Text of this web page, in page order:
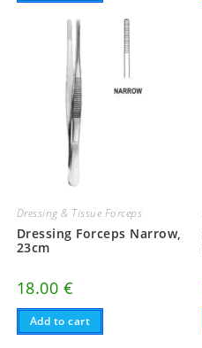
Dressing & Tissue Forceps
Dressing Forceps Narrow,
23cm
18.00 €
Add to cart